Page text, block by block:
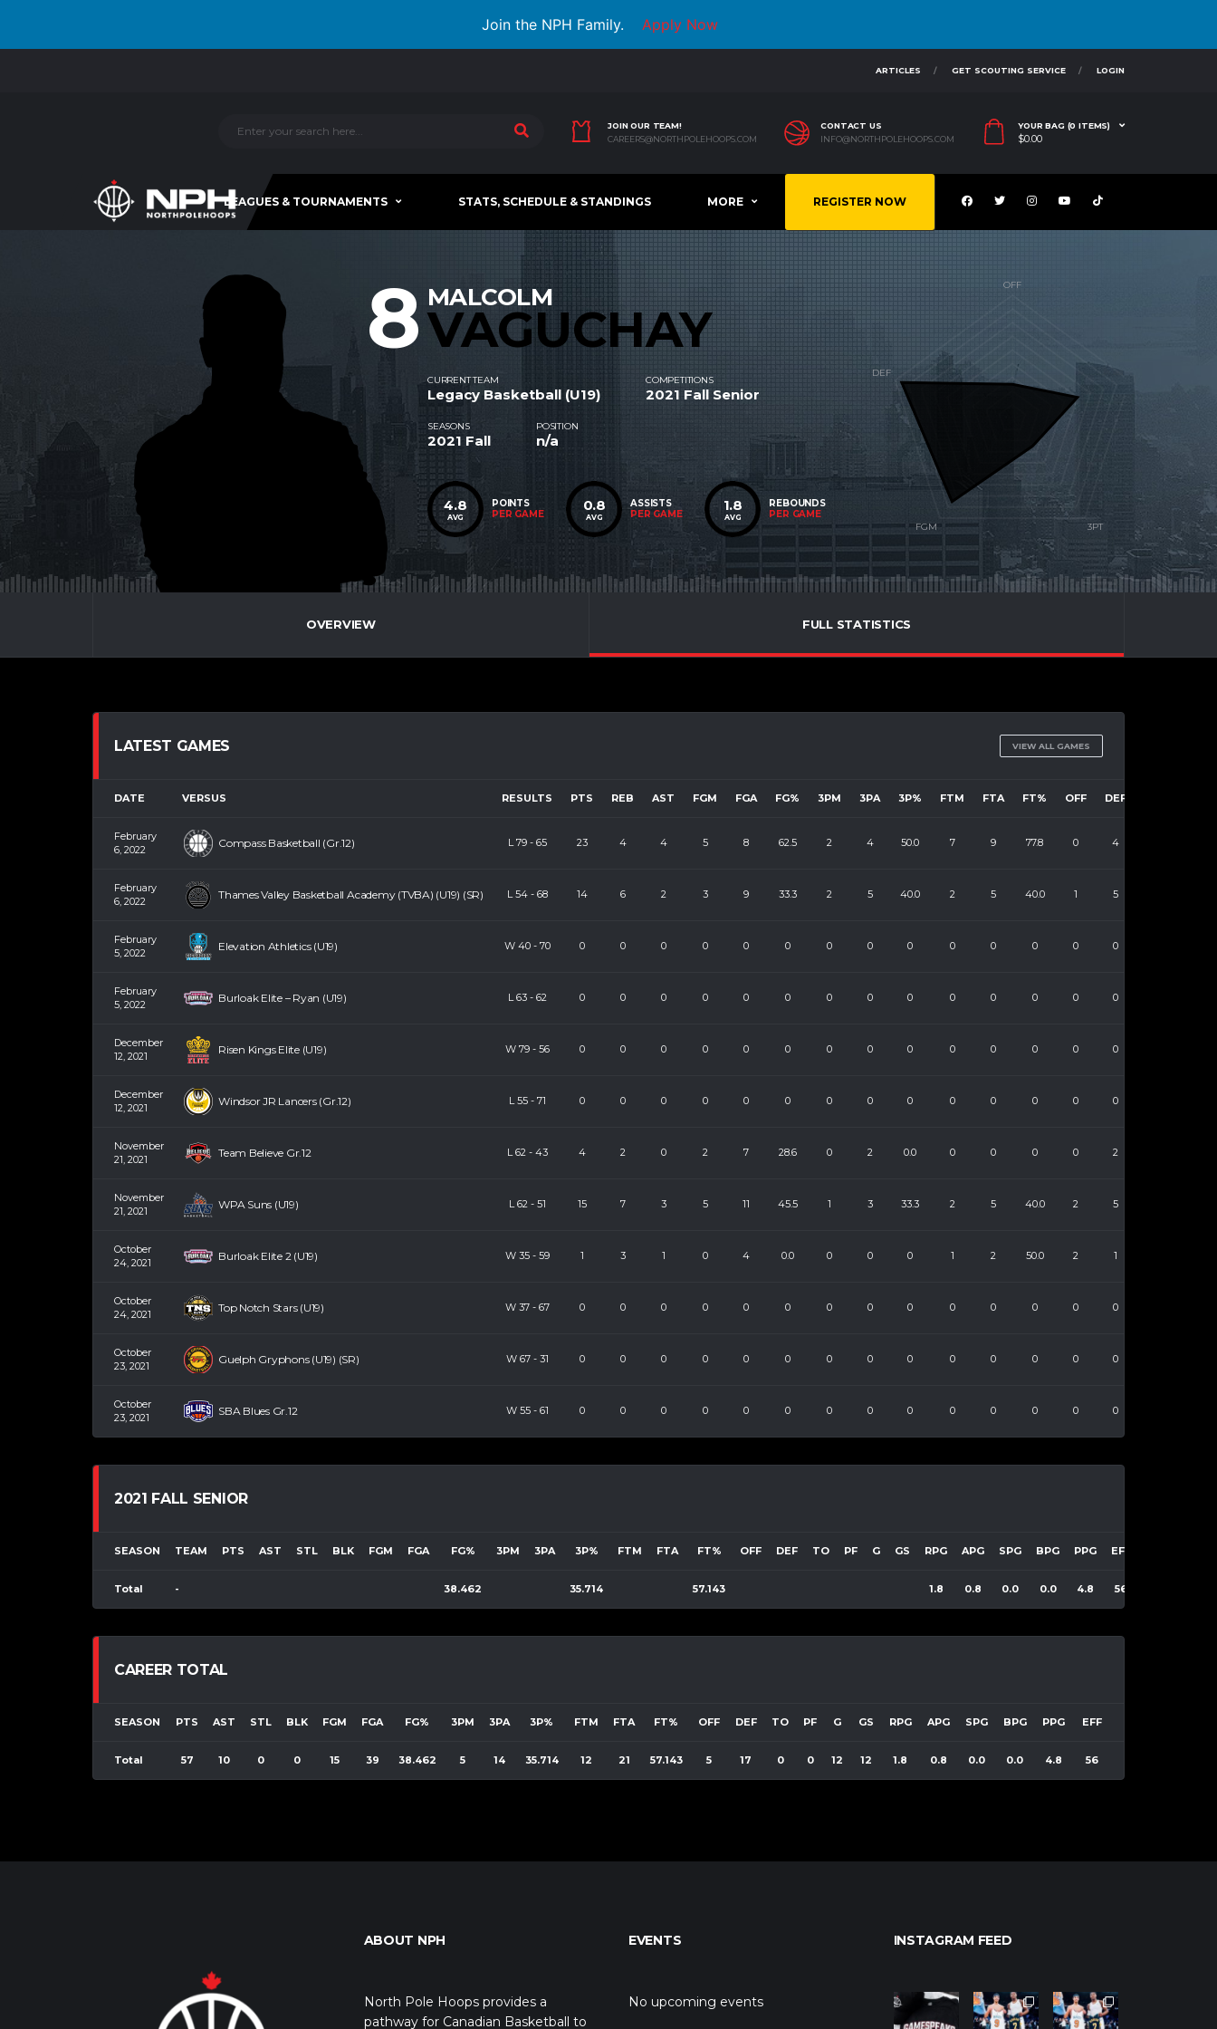
Join the NPH Family. Apply Now
ARTICLES GET SCOUTING SERVICE LOGIN
JOIN OUR TEAM!
CAREERS@NORTHPOLEHOOPS.COM
CONTACT US
INFO@NORTHPOLEHOOPS.COM
YOUR BAG (0 ITEMS)
$0.00
LEAGUES & TOURNAMENTS STATS, SCHEDULE & STANDINGS MORE REGISTER NOW
8 MALCOLM
VAGUCHAY
CURRENT TEAM
Legacy Basketball (U19)
COMPETITIONS
2021 Fall Senior
SEASONS
2021 Fall
POSITION
n/a
4.8
AVG
POINTS
PER GAME
0.8
AVG
ASSISTS
PER GAME
1.8
AVG
REBOUNDS
PER GAME
OVERVIEW FULL STATISTICS
LATEST GAMES VIEW ALL GAMES
DATE VERSUS RESULTS PTS REB AST FGM FGA FG% 3PM 3PA 3P% FTM FTA FT% OFF DEF
February
6, 2022
Compass Basketball (Gr.12) L 79- 65 23 4 4 5 8 62.5 2 4 50.0 7 9 77.8 0 4
February
6, 2022
Thames Valley Basketball Academy (TVBA) (U19) (SR) L 54- 68 14 6 2 3 9 33.3 2 5 40.0 2 5 40.0 1 5
February
5, 2022
Elevation Athletics (U19) W 40- 70 0 0 0 0 0 0 0 0 0 0 0 0 0 0
February
5, 2022
Burloak Elite – Ryan (U19) L 63- 62 0 0 0 0 0 0 0 0 0 0 0 0 0 0
December
12, 2021
Risen Kings Elite (U19) W 79- 56 0 0 0 0 0 0 0 0 0 0 0 0 0 0
December
12, 2021
Windsor JR Lancers (Gr.12) L 55- 71 0 0 0 0 0 0 0 0 0 0 0 0 0 0
November
21, 2021
Team Believe Gr.12 L 62 - 43 4 2 0 2 7 28.6 0 2 0.0 0 0 0 0 2
November
21, 2021
WPA Suns (U19) L 62 - 51 15 7 3 5 11 45.5 1 3 33.3 2 5 40.0 2 5
October
24, 2021
Burloak Elite 2 (U19) W 35- 59 1 3 1 0 4 0.0 0 0 0 1 2 50.0 2 1
October
24, 2021
Top Notch Stars (U19) W 37- 67 0 0 0 0 0 0 0 0 0 0 0 0 0 0
October
23, 2021
Guelph Gryphons (U19) (SR) W 67- 31 0 0 0 0 0 0 0 0 0 0 0 0 0 0
October
23, 2021
SBA Blues Gr.12 W 55- 61 0 0 0 0 0 0 0 0 0 0 0 0 0 0
2021 FALL SENIOR
SEASON TEAM PTS AST STL BLK FGM FGA FG% 3PM 3PA 3P% FTM FTA FT% OFF DEF TO PF G GS RPG APG SPG BPG PPG EFF
Total - 38.462 35.714 57.143 1.8 0.8 0.0 0.0 4.8 56
CAREER TOTAL
SEASON PTS AST STL BLK FGM FGA FG% 3PM 3PA 3P% FTM FTA FT% OFF DEF TO PF G GS RPG APG SPG BPG PPG EFF
Total 57 10 0 0 15 39 38.462 5 14 35.714 12 21 57.143 5 17 0 0 12 12 1.8 0.8 0.0 0.0 4.8 56
ABOUT NPH
North Pole Hoops provides a
pathway for Canadian Basketball to
EVENTS
No upcoming events
INSTAGRAM FEED
northpolehoo
northpolehoo
ps
northpolehoo
ps